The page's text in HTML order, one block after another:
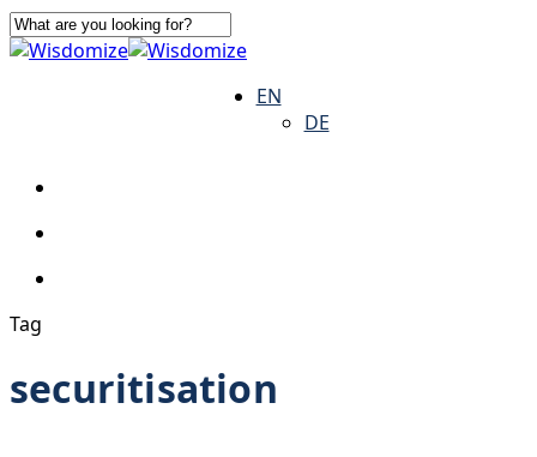
Skip
to
Close
EN
DE
search
Tag
securitisation